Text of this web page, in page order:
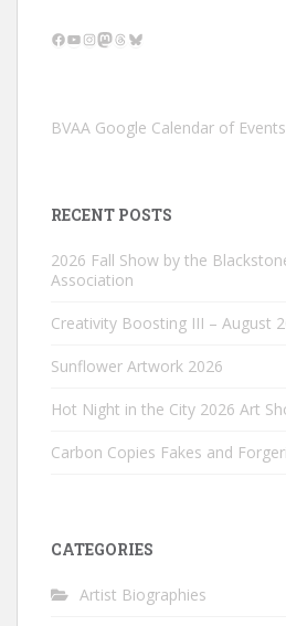
Facebook
YouTube
Instagram
Mastodon
Threads
Bluesky
BVAA Google Calendar of Events
RECENT POSTS
2026 Fall Show by the
Association
Creativity Boosting III – August
Sunflower Artwork 2026
Hot Night in the City 2026 Art
Carbon Copies Fakes and
CATEGORIES
Artist Biographies